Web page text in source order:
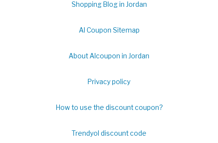
Shopping Blog in Jordan
Al Coupon Sitemap
About Alcoupon in Jordan
Privacy policy
How to use the discount coupon?
Trendyol discount code